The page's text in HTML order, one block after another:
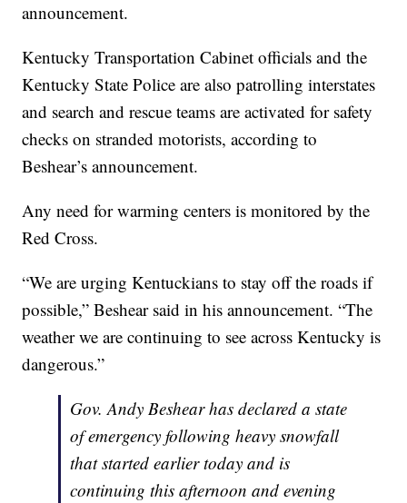
announcement.
Kentucky Transportation Cabinet officials and the
Kentucky State Police are also patrolling interstates
and search and rescue teams are activated for safety
checks on stranded motorists, according to
Beshear’s announcement.
Any need for warming centers is monitored by the
Red Cross.
“We are urging Kentuckians to stay off the roads if
possible,” Beshear said in his announcement. “The
weather we are continuing to see across Kentucky is
dangerous.”
Gov. Andy Beshear has declared a state
of emergency following heavy snowfall
that started earlier today and is
continuing this afternoon and evening